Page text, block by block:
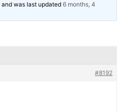
and was last updated6 months, 4
#8192